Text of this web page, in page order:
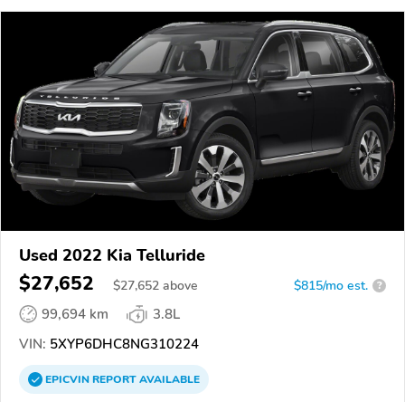
Used 2022 Kia Telluride
$27,652 $27,652 above $815/mo est. ?
99,694 km
3.8L
VIN: 5XYP6DHC8NG310224
EPICVINREPORTAVAILABLE